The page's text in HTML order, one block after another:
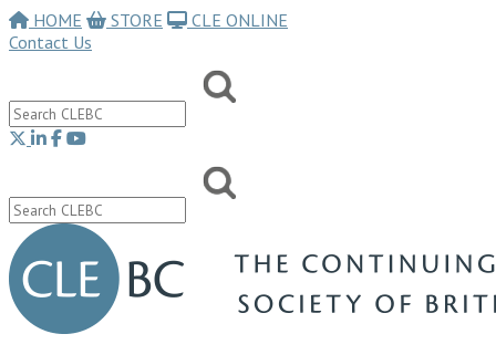
HOME STORE
CLE ONLINE
Contact Us